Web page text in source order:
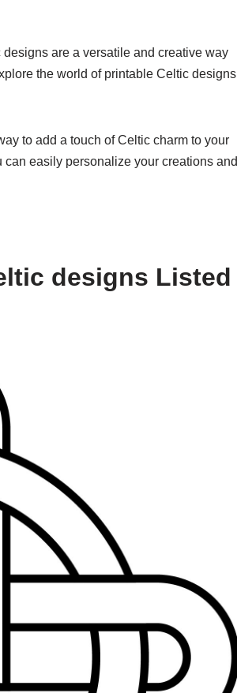
are a versatile and creative way
the world of printable Celtic designs
to add a touch of Celtic charm to your
easily personalize your creations and
designs Listed